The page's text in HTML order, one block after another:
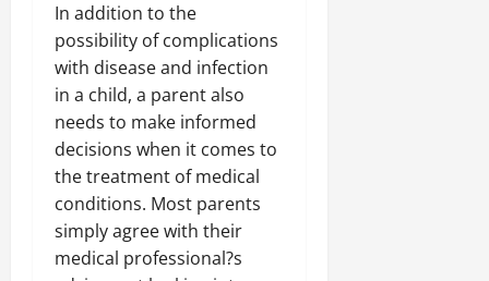
In addition to the
possibility of complications
with disease and infection
in a child, a parent also
needs to make informed
decisions when it comes to
the treatment of medical
conditions. Most parents
simply agree with their
medical professional?s